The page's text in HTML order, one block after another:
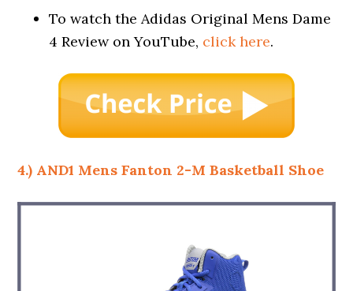
To watch the Adidas Original Mens Dame
4 Review on YouTube, click here.
4.) AND1 Mens Fanton 2-M Basketball Shoe